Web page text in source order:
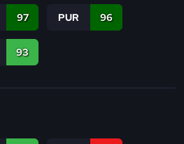
97 PUR 96
93